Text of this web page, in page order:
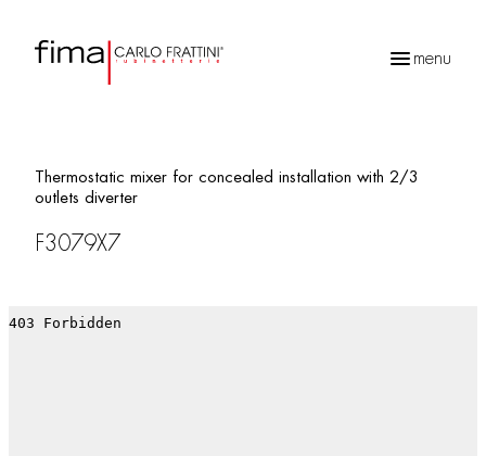
menu
Thermostatic mixer for concealed installation with 2/3
outlets diverter
F3079X7